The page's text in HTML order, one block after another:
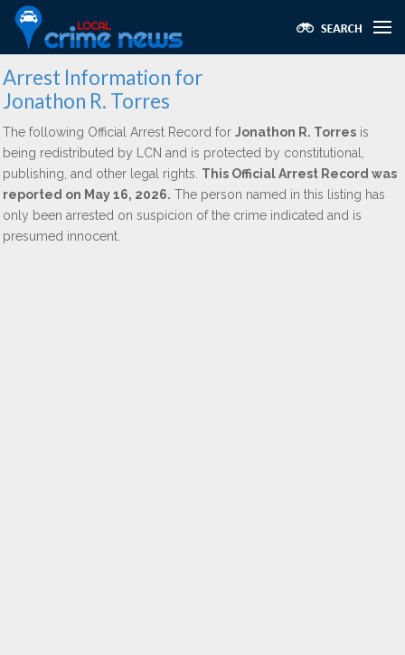
Arrest Information for
Jonathon R. Torres
The following Official Arrest Record for Jonathon R. Torres is
being redistributed by LCN and is protected by constitutional,
publishing, and other legal rights. This Official Arrest Record was
reported on May 16, 2026. The person named in this listing has
only been arrested on suspicion of the crime indicated and is
presumed innocent.